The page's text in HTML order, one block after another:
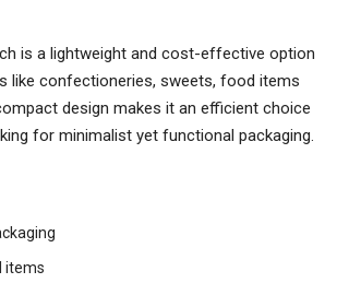
is a lightweight and cost-effective option
like confectioneries, sweets, food items
design makes it an efficient choice
for minimalist yet functional packaging.
items